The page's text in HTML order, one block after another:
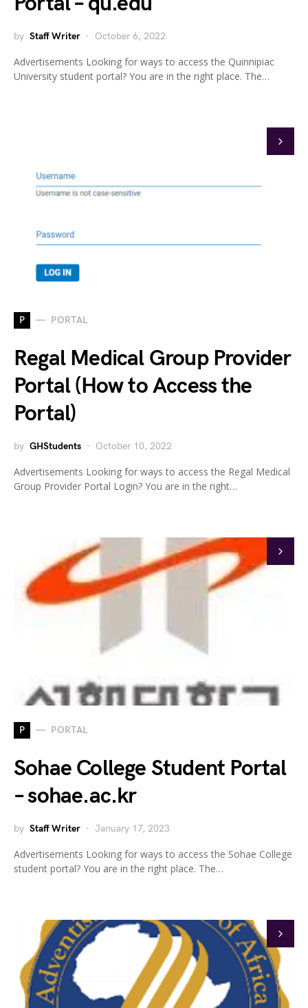
by Staff Writer October 6, 2022
Advertisements Looking for ways to access the Quinnipiac
University student portal? You are in the right place. The…
P PORTAL
Regal Medical Group Provider
Portal (How to Access the
Portal)
by GHStudents October 10, 2022
Advertisements Looking for ways to access the Regal Medical
Group Provider Portal Login? You are in the right…
P PORTAL
Sohae College Student Portal
– sohae.ac.kr
by Staff Writer January 17, 2023
Advertisements Looking for ways to access the Sohae College
student portal? You are in the right place. The…